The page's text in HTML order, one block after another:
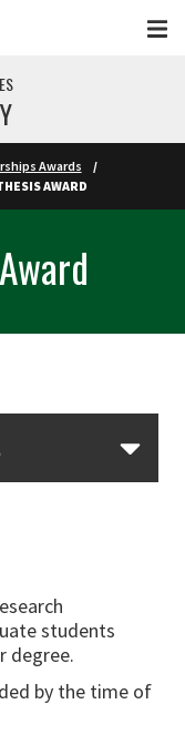
Awards
AWARD
students
degree.
by the time of